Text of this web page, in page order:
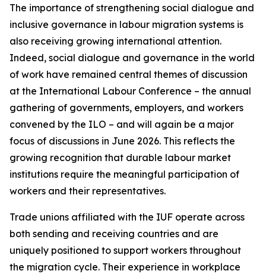
The importance of strengthening social dialogue and
inclusive governance in labour migration systems is
also receiving growing international attention.
Indeed, social dialogue and governance in the world
of work have remained central themes of discussion
at the International Labour Conference – the annual
gathering of governments, employers, and workers
convened by the ILO – and will again be a major
focus of discussions in June 2026. This reflects the
growing recognition that durable labour market
institutions require the meaningful participation of
workers and their representatives.
Trade unions affiliated with the IUF operate across
both sending and receiving countries and are
uniquely positioned to support workers throughout
the migration cycle. Their experience in workplace